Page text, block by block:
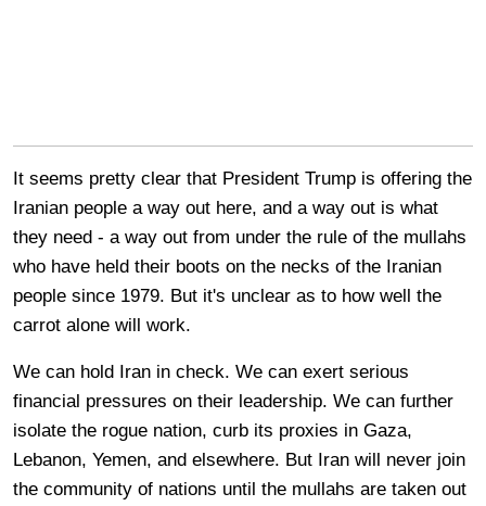
It seems pretty clear that President Trump is offering the
Iranian people a way out here, and a way out is what
they need - a way out from under the rule of the mullahs
who have held their boots on the necks of the Iranian
people since 1979. But it's unclear as to how well the
carrot alone will work.
We can hold Iran in check. We can exert serious
financial pressures on their leadership. We can further
isolate the rogue nation, curb its proxies in Gaza,
Lebanon, Yemen, and elsewhere. But Iran will never join
the community of nations until the mullahs are taken out